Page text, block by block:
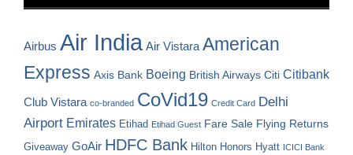
Airbus Air India Air Vistara American
Express Axis Bank Boeing British Airways Citi Citibank
Club Vistara co-branded CoVid19 Credit Card
Delhi
Airport Emirates Etihad Etihad Guest Fare Sale Flying Returns
Giveaway GoAir HDFC Bank Hilton Honors Hyatt ICICI Bank